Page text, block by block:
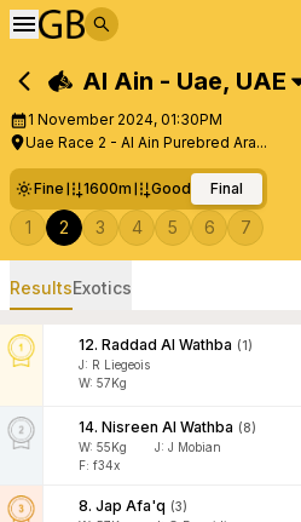
Al Ain - Uae, UAE
1 November 2024, 01:30PM
Uae Race 2 - Al Ain Purebred Ara...
Fine 1600m Good Final
1 2 3 4 5 6 7
ResultsExotics
12. Raddad Al Wathba (1)
J: R Liegeois
W: 57Kg
14. Nisreen Al Wathba (8)
W: 55Kg J: J Mobian
F: f34x
8. Jap Afa'q (3)